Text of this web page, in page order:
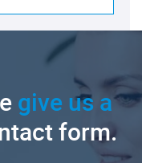
give us a
form.